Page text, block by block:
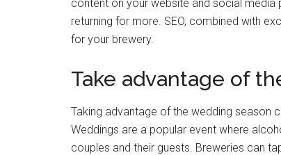
content on your website and social media
returning for more. SEO, combined with
for your brewery.
Take advantage of
Taking advantage of the wedding season
Weddings are a popular event where
couples and their guests. Breweries can